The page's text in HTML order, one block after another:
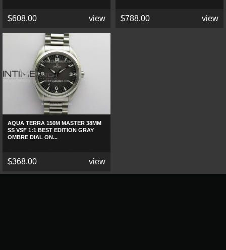
$608.00 view $788.00 view
AQUA TERRA 150M MASTER 38MM
SS VSF 1:1 BEST EDITION GRAY
OMBRE DIAL ON...
$368.00 view